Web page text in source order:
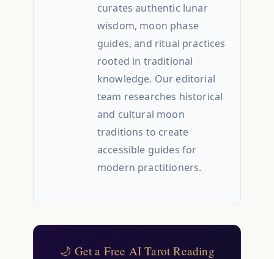
curates authentic lunar
wisdom, moon phase
guides, and ritual practices
rooted in traditional
knowledge. Our editorial
team researches historical
and cultural moon
traditions to create
accessible guides for
modern practitioners.
🌙 Get a Free AI Tarot Reading